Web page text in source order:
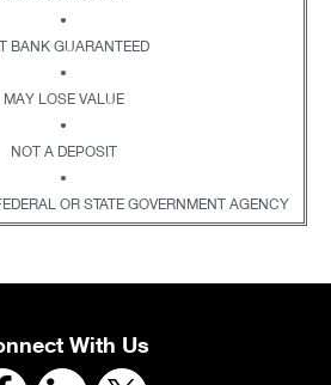
•
BANK GUARANTEED
•
MAY LOSE VALUE
•
NOT A DEPOSIT
•
OR STATE GOVERNMENT AGENCY
With Us